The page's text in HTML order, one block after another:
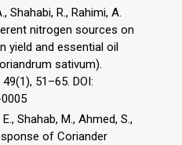
Shahabi, R., Rahimi, A.
nitrogen sources on
yield and essential oil
sativum).
51–65. DOI:
Shahab, M., Ahmed, S.,
of Coriander